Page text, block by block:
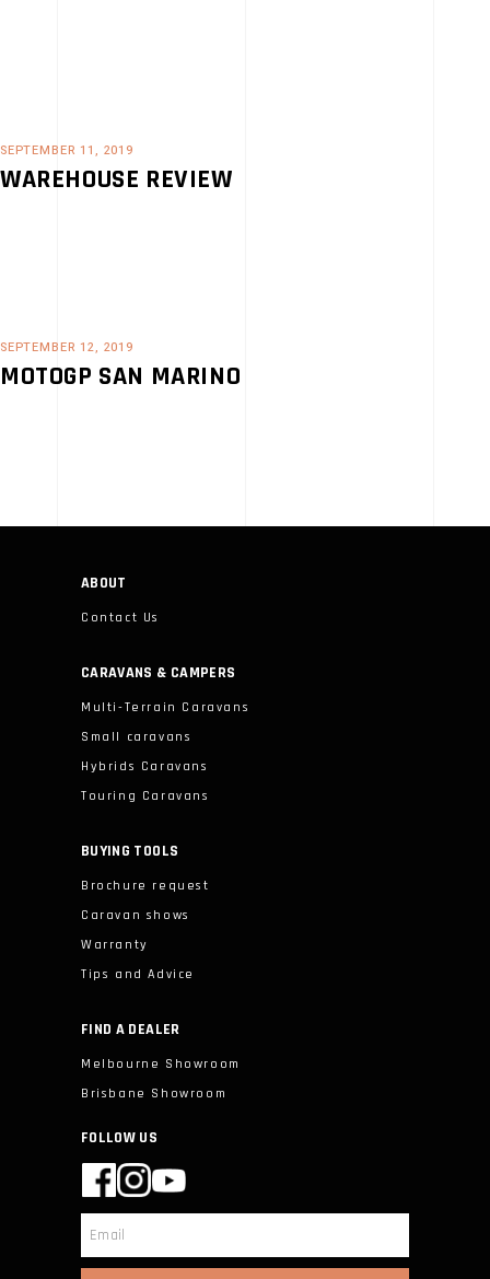
SEPTEMBER 11, 2019
WAREHOUSE REVIEW
SEPTEMBER 12, 2019
MOTOGP SAN MARINO
ABOUT
Contact Us
CARAVANS & CAMPERS
Multi-Terrain Caravans
Small caravans
Hybrids Caravans
Touring Caravans
BUYING TOOLS
Brochure request
Caravan shows
Warranty
Tips and Advice
FIND A DEALER
Melbourne Showroom
Brisbane Showroom
FOLLOW US
Email
*